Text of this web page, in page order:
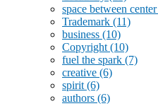
space between center
Trademark (11)
business (10)
Copyright (10)
fuel the spark (7)
creative (6)
spirit (6)
authors (6)